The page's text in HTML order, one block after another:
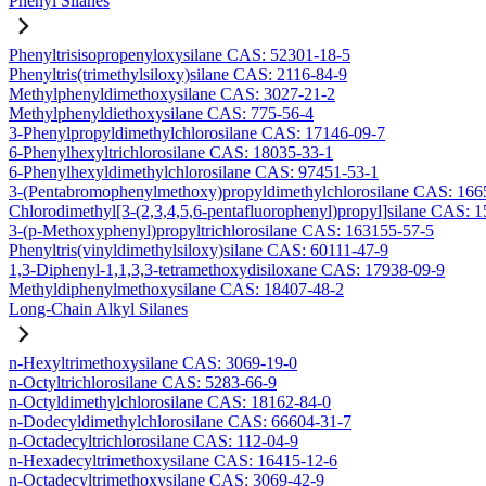
Phenyltrisisopropenyloxysilane CAS: 52301-18-5
Phenyltris(trimethylsiloxy)silane CAS: 2116-84-9
Methylphenyldimethoxysilane CAS: 3027-21-2
Methylphenyldiethoxysilane CAS: 775-56-4
3-Phenylpropyldimethylchlorosilane CAS: 17146-09-7
6-Phenylhexyltrichlorosilane CAS: 18035-33-1
6-Phenylhexyldimethylchlorosilane CAS: 97451-53-1
3-(Pentabromophenylmethoxy)propyldimethylchlorosilane CAS:
Chlorodimethyl[3-(2,3,4,5,6-pentafluorophenyl)propyl]silane CAS:
3-(p-Methoxyphenyl)propyltrichlorosilane CAS: 163155-57-5
Phenyltris(vinyldimethylsiloxy)silane CAS: 60111-47-9
1,3-Diphenyl-1,1,3,3-tetramethoxydisiloxane CAS: 17938-09-9
Methyldiphenylmethoxysilane CAS: 18407-48-2
Long-Chain Alkyl Silanes
n-Hexyltrimethoxysilane CAS: 3069-19-0
n-Octyltrichlorosilane CAS: 5283-66-9
n-Octyldimethylchlorosilane CAS: 18162-84-0
n-Dodecyldimethylchlorosilane CAS: 66604-31-7
n-Octadecyltrichlorosilane CAS: 112-04-9
n-Hexadecyltrimethoxysilane CAS: 16415-12-6
n-Octadecyltrimethoxysilane CAS: 3069-42-9